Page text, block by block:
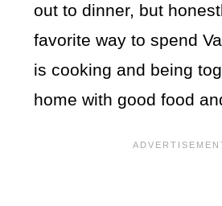
out to dinner, but
favorite way to spend
is cooking and being
home with good food